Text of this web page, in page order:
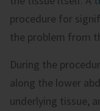
procedure for
the problem from
During the
along the lower
underlying tissue,